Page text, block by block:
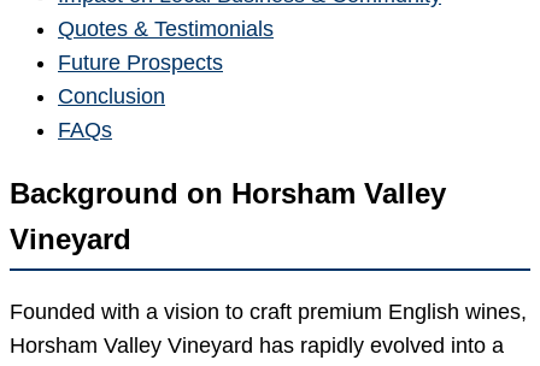
Quotes & Testimonials
Future Prospects
Conclusion
FAQs
Background on Horsham Valley
Vineyard
Founded with a vision to craft premium English wines,
Horsham Valley Vineyard has rapidly evolved into a